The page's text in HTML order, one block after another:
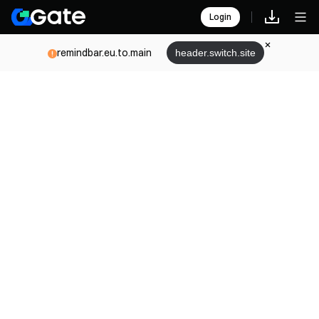
Login
remindbar.eu.to.main header.switch.site